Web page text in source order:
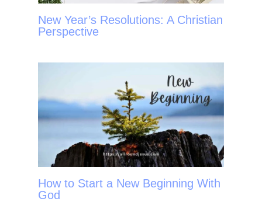
New Year’s Resolutions: A Christian
Perspective
How to Start a New Beginning With
God